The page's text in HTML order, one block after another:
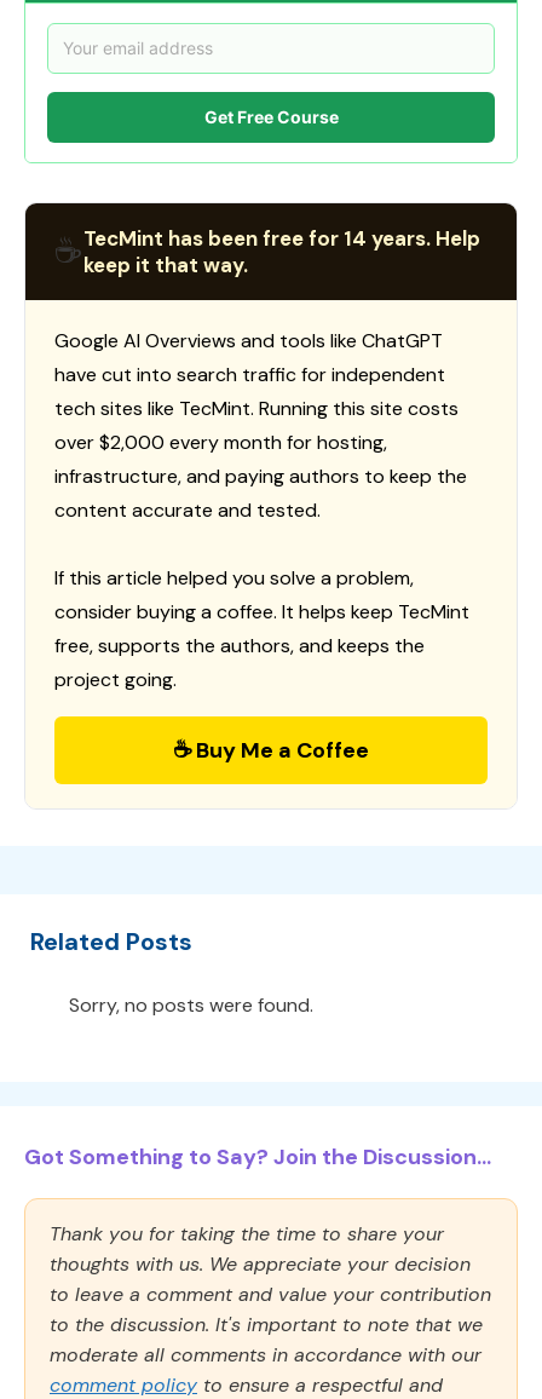
Get Free Course
☕TecMint has been free for 14 years. Help
keep it that way.
Google AI Overviews and tools like ChatGPT
have cut into search traffic for independent
tech sites like TecMint. Running this site costs
over $2,000 every month for hosting,
infrastructure, and paying authors to keep the
content accurate and tested.
If this article helped you solve a problem,
consider buying a coffee. It helps keep TecMint
free, supports the authors, and keeps the
project going.
☕ Buy Me a Coffee
Related Posts
Sorry, no posts were found.
Got Something to Say? Join the Discussion...
Thank you for taking the time to share your
thoughts with us. We appreciate your decision
to leave a comment and value your contribution
to the discussion. It's important to note that we
moderate all comments in accordance with our
comment policy to ensure a respectful and